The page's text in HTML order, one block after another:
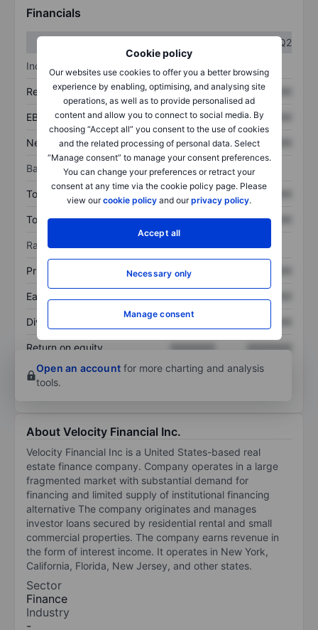
Cookie policy
Our websites use cookies to offer you a better browsing
experience by enabling, optimising, and analysing site
operations, as well as to provide personalised ad
content and allow you to connect to social media. By
choosing “Accept all” you consent to the use of cookies
and the related processing of personal data. Select
“Manage consent” to manage your consent preferences.
You can change your preferences or retract your
consent at any time via the cookie policy page. Please
view ourcookie policy and ourprivacy policy.
Accept all
Necessary only
Manage consent
Financials
Q2
Income statement
Revenue XXXXXXX XXXXXXX
EBITDA XXXXXXX XXXXXXX
Net income XXXXXXX XXXXXXX
Balance sheet
Total assets XXXXXXX
Total debt XXXXXXX XXXXXXX
Ratios
Price/sales XXXXXXX
Earnings per share
Dividend per share XXXXXXX
Return on equity XXXXXXX
XXXXXXX
Open an account for more charting and analysis
tools.
About Velocity Financial Inc.
Velocity Financial Inc is a United States-based real
estate finance company. Company operates in a large
fragmented market with substantial demand for
financing and limited supply of institutional financing
alternative The company originates and manages
investor loans secured by residential rental and small
commercial properties. The company earns revenue in
the form of interest income. It operates in New York,
California, Florida, New Jersey, and other states.
Sector
Finance
Industry
-